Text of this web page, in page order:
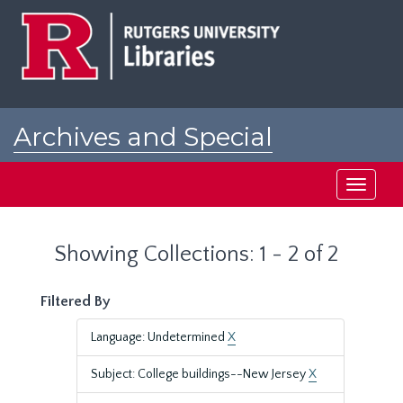
Archives and Special
Toggle
Showing Collections: 1 - 2 of 2
Filtered By
Language: Undetermined X
Subject: College buildings--New JerseyX